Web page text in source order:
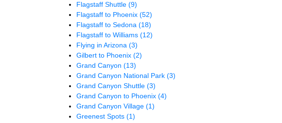
Flagstaff Shuttle(9)
Flagstaff to Phoenix(52)
Flagstaff to Sedona(18)
Flagstaff to Williams(12)
Flying in Arizona(3)
Gilbert to Phoenix(2)
Grand Canyon(13)
Grand Canyon National Park(3)
Grand Canyon Shuttle(3)
Grand Canyon to Phoenix(4)
Grand Canyon Village(1)
Greenest Spots(1)